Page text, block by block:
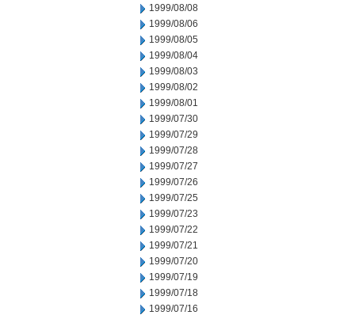
1999/08/08
1999/08/06
1999/08/05
1999/08/04
1999/08/03
1999/08/02
1999/08/01
1999/07/30
1999/07/29
1999/07/28
1999/07/27
1999/07/26
1999/07/25
1999/07/23
1999/07/22
1999/07/21
1999/07/20
1999/07/19
1999/07/18
1999/07/16